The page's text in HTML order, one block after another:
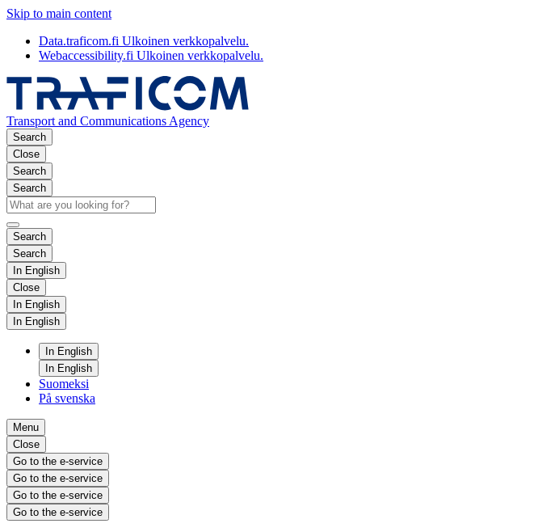
Skip to main content
Data.traficom.fi Ulkoinen verkkopalvelu.
Webaccessibility.fi Ulkoinen verkkopalvelu.
Transport and Communications Agency
Search
Close
Search
Search
Search
Search
In English
Close
In English
In English
In English
In English
Suomeksi
På svenska
Menu
Close
Go to the e-service
Go to the e-service
Go to the e-service
Go to the e-service